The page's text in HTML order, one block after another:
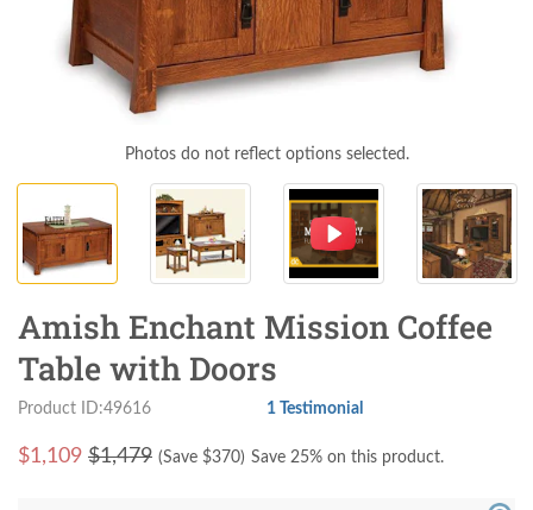
Photos do not reflect options selected.
Amish Enchant Mission Coffee
Table with Doors
Product ID:49616 1 Testimonial
$1,109 $1,479 (Save $370) Save 25% on this product.